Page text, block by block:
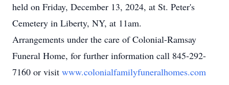
held on Friday, December 13, 2024, at St. Peter's
Cemetery in Liberty, NY, at 11am.
Arrangements under the care of Colonial-Ramsay
Funeral Home, for further information call 845-292-
7160 or visit www.colonialfamilyfuneralhomes.com